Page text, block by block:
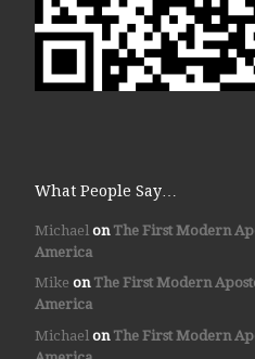
What People Say…
Michaelon The First Modern
America
Mike on The First Modern
America
Michael on The First Modern